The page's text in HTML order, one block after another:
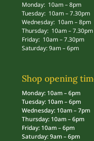
Monday: 10am – 8pm
Tuesday: 10am – 7.30pm
Wednesday: 10am – 8pm
Thursday: 10am – 7.30pm
Friday: 10am – 7.30pm
Saturday: 9am – 6pm
Shop opening
Monday: 10am – 6pm
Tuesday: 10am – 6pm
Wednesday: 10am – 7pm
Thursday: 10am – 6pm
Friday: 10am – 6pm
Saturday: 9am – 6pm